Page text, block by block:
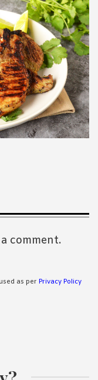
comment.
as per Privacy Policy